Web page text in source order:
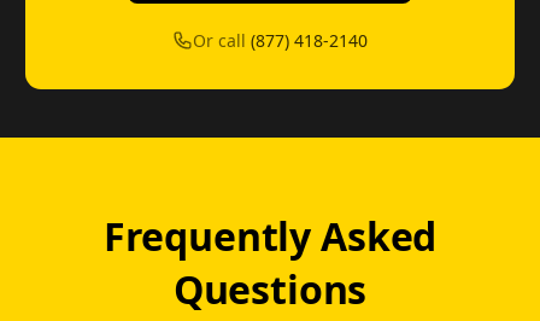
Or call(877) 418-2140
Frequently Asked
Questions